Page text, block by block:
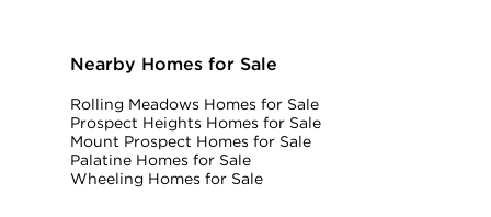
Nearby Homes for Sale
Rolling Meadows Homes for Sale
Prospect Heights Homes for Sale
Mount Prospect Homes for Sale
Palatine Homes for Sale
Wheeling Homes for Sale